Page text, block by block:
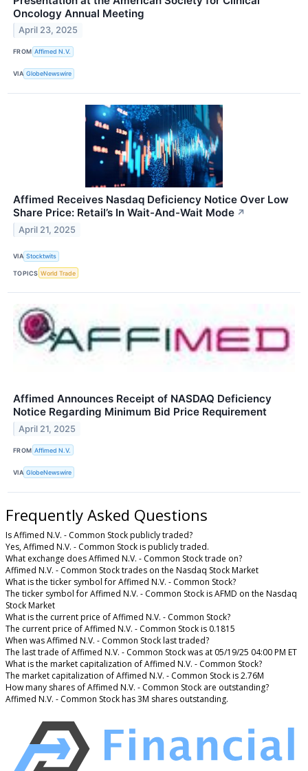
Oncology Annual Meeting
April 23, 2025
FROM Affimed N.V.
VIA GlobeNewswire
Affimed Receives Nasdaq Deficiency Notice Over Low
Share Price: Retail’s In Wait-And-Wait Mode ↗
April 21, 2025
VIA Stocktwits
TOPICS World Trade
Affimed Announces Receipt of NASDAQ Deficiency
Notice Regarding Minimum Bid Price Requirement
April 21, 2025
FROM Affimed N.V.
VIA GlobeNewswire
Frequently Asked Questions
Is Affimed N.V. - Common Stock publicly traded?
Yes, Affimed N.V. - Common Stock is publicly traded.
What exchange does Affimed N.V. - Common Stock trade on?
Affimed N.V. - Common Stock trades on the Nasdaq Stock Market
What is the ticker symbol for Affimed N.V. - Common Stock?
The ticker symbol for Affimed N.V. - Common Stock is AFMD on the Nasdaq
Stock Market
What is the current price of Affimed N.V. - Common Stock?
The current price of Affimed N.V. - Common Stock is 0.1815
When was Affimed N.V. - Common Stock last traded?
The last trade of Affimed N.V. - Common Stock was at 05/19/25 04:00 PM ET
What is the market capitalization of Affimed N.V. - Common Stock?
The market capitalization of Affimed N.V. - Common Stock is 2.76M
How many shares of Affimed N.V. - Common Stock are outstanding?
Affimed N.V. - Common Stock has 3M shares outstanding.